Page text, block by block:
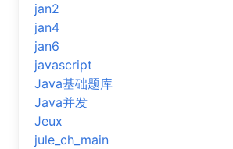
jan2
jan4
jan6
javascript
Java基础题库
Java并发
Jeux
jule_ch_main